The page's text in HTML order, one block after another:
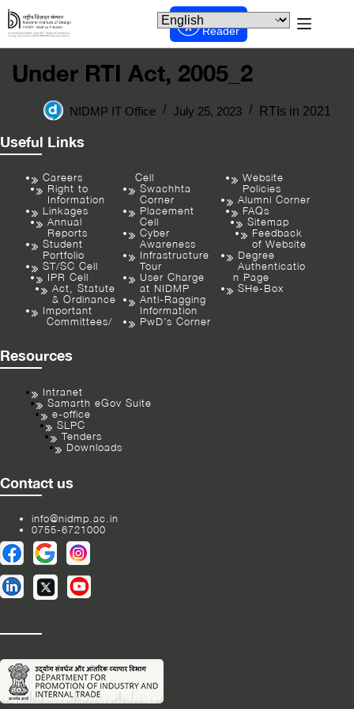
Screen
Reader
Under RTI Act, 2005_2
NIDMP IT Office July 25, 2023 RTIs in 2021
Useful Links
Careers
Right to
Information
Linkages
Annual
Reports
Student
Portfolio
ST/SC Cell
IPR Cell
Act, Statute
& Ordinance
Important
Committees/
Cell
Swachhta
Corner
Placement
Cell
Cyber
Awareness
Infrastructure
Tour
User Charge
at NIDMP
Anti-Ragging
Information
PwD’s Corner
Website
Policies
Alumni Corner
FAQs
Sitemap
Feedback
of Website
Degree
Authenticatio
n Page
SHe-Box
Resources
Intranet
Samarth eGov Suite
e-office
SLPC
Tenders
Downloads
Contact us
info@nidmp.ac.in
0755-6721000